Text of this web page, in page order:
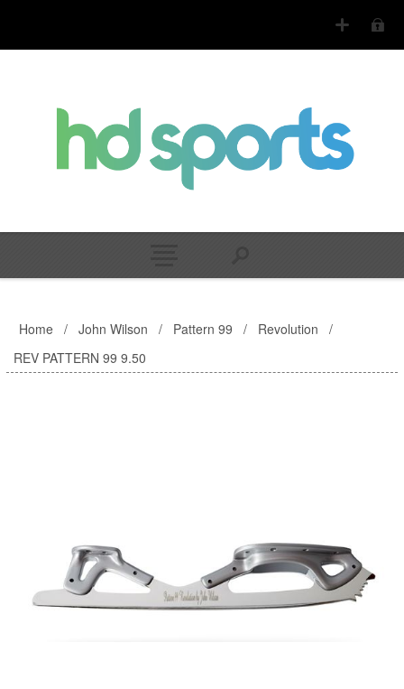
Home / John Wilson / Pattern 99 / Revolution
/
REV PATTERN 99 9.50